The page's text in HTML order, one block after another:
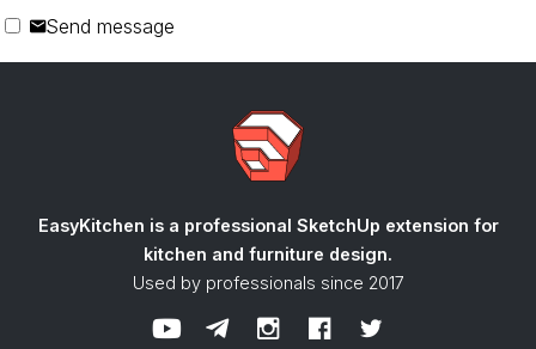
Send message
EasyKitchen is a professional SketchUp extension for
kitchen and furniture design.
Used by professionals since 2017